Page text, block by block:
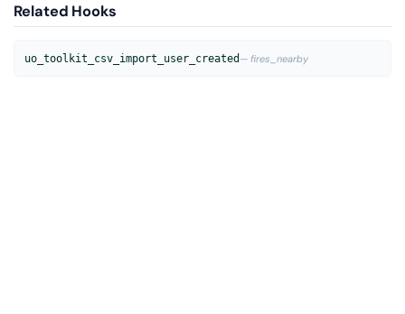
Related Hooks
uo_toolkit_csv_import_user_created — fires_nearby